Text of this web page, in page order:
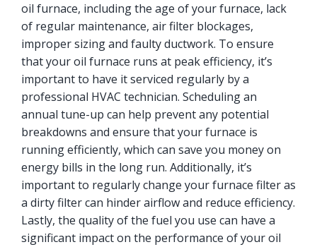
oil furnace, including the age of your furnace, lack
of regular maintenance, air filter blockages,
improper sizing and faulty ductwork. To ensure
that your oil furnace runs at peak efficiency, it’s
important to have it serviced regularly by a
professional HVAC technician. Scheduling an
annual tune-up can help prevent any potential
breakdowns and ensure that your furnace is
running efficiently, which can save you money on
energy bills in the long run. Additionally, it’s
important to regularly change your furnace filter as
a dirty filter can hinder airflow and reduce efficiency.
Lastly, the quality of the fuel you use can have a
significant impact on the performance of your oil